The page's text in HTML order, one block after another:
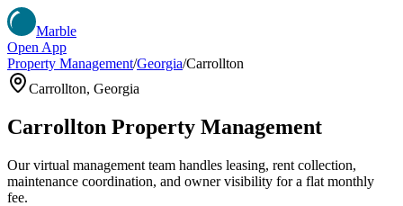
Marble
Open App
Property Management/Georgia/Carrollton
Carrollton, Georgia
Carrollton Property Management
Our virtual management team handles leasing, rent collection,
maintenance coordination, and owner visibility for a flat monthly
fee.